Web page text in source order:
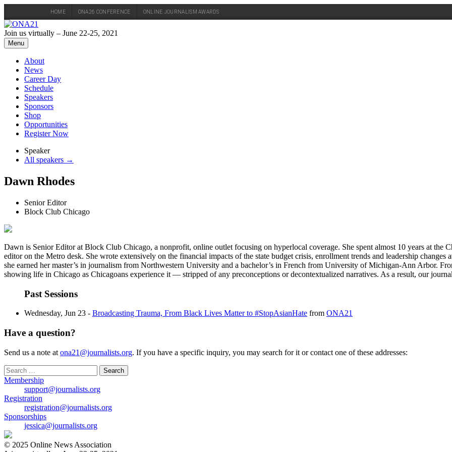
HOME ONA26 CONFERENCE ONLINE JOURNALISM AWARDS
Skip
to
content
Join us virtually – June 22-25, 2021
Menu
About
News
Career Day
Schedule
Speakers
Sponsors
Shop
Opportunities
Register Now
Speaker
All speakers →
Dawn Rhodes
Senior Editor
Block Club Chicago
Dawn is Senior Editor at Block Club Chicago, a nonprofit, online outlet focusing on hyperlocal coverage. She spent almost 10 years at the
editor on the Metro desk. She wrote extensively on the financial impacts of the state budget crisis, enrollment trends and leadership
she earned her master’s in journalism from Northwestern University and a bachelor’s in French from University of Michigan-Ann Arbor.
showing life in Chicago as Chicagoans experience it — stripped of any preconceptions or decontextualized narratives. As a result, our
Past Sessions
Wednesday, Jun 23 - Broadcasting Trauma, From Black Lives Matter to #StopAsianHate from ONA21
Have a question?
Send us a note at ona21@journalists.org. If you have a specific inquiry, you may search for it or contact one of these addresses:
Search
for:
Membership
support@journalists.org
Registration
registration@journalists.org
Sponsorships
jessica@journalists.org
© 2025 Online News Association